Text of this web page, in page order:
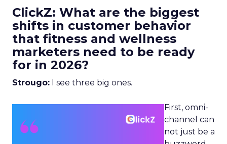
ClickZ: What are the biggest
shifts in customer behavior
that fitness and wellness
marketers need to be ready
for in 2026?
Strougo: I see three big ones.
First, omni-
channel can
not just be a